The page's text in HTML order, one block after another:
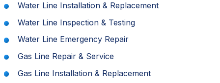
Water Line Installation & Replacement
Water Line Inspection & Testing
Water Line Emergency Repair
Gas Line Repair & Service
Gas Line Installation & Replacement